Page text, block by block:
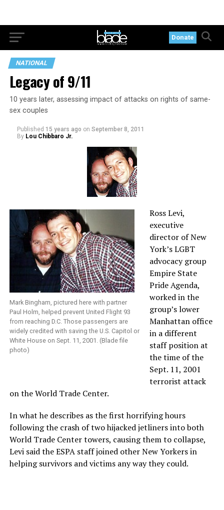
Donate
NATIONAL
Legacy of 9/11
10 years later, assessing impact of attacks on rights of same-
sex couples
Published 15 years ago on September 8, 2011
By Lou Chibbaro Jr.
Mark Bingham, pictured here with partner
Paul Holm, helped prevent United Flight 93
from reaching D.C. Those passengers are
widely credited with saving the U.S. Capitol or
White House on Sept. 11, 2001. (Blade file
photo)
Ross Levi,
executive
director of New
York’s LGBT
advocacy group
Empire State
Pride Agenda,
worked in the
group’s lower
Manhattan office
in a different
staff position at
the time of the
Sept. 11, 2001
terrorist attack
on the World Trade Center.
In what he describes as the first horrifying hours
following the crash of two hijacked jetliners into both
World Trade Center towers, causing them to collapse,
Levi said the ESPA staff joined other New Yorkers in
helping survivors and victims any way they could.